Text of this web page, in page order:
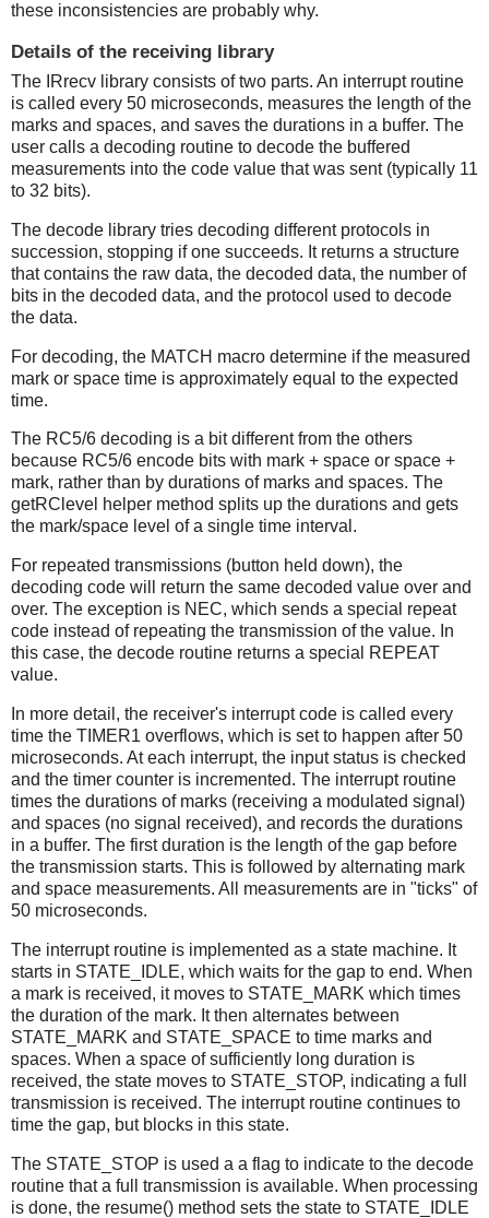
these inconsistencies are probably why.
Details of the receiving library
The IRrecv library consists of two parts. An interrupt routine
is called every 50 microseconds, measures the length of the
marks and spaces, and saves the durations in a buffer. The
user calls a decoding routine to decode the buffered
measurements into the code value that was sent (typically 11
to 32 bits).
The decode library tries decoding different protocols in
succession, stopping if one succeeds. It returns a structure
that contains the raw data, the decoded data, the number of
bits in the decoded data, and the protocol used to decode
the data.
For decoding, the MATCH macro determine if the measured
mark or space time is approximately equal to the expected
time.
The RC5/6 decoding is a bit different from the others
because RC5/6 encode bits with mark + space or space +
mark, rather than by durations of marks and spaces. The
getRClevel helper method splits up the durations and gets
the mark/space level of a single time interval.
For repeated transmissions (button held down), the
decoding code will return the same decoded value over and
over. The exception is NEC, which sends a special repeat
code instead of repeating the transmission of the value. In
this case, the decode routine returns a special REPEAT
value.
In more detail, the receiver's interrupt code is called every
time the TIMER1 overflows, which is set to happen after 50
microseconds. At each interrupt, the input status is checked
and the timer counter is incremented. The interrupt routine
times the durations of marks (receiving a modulated signal)
and spaces (no signal received), and records the durations
in a buffer. The first duration is the length of the gap before
the transmission starts. This is followed by alternating mark
and space measurements. All measurements are in "ticks" of
50 microseconds.
The interrupt routine is implemented as a state machine. It
starts in STATE_IDLE, which waits for the gap to end. When
a mark is received, it moves to STATE_MARK which times
the duration of the mark. It then alternates between
STATE_MARK and STATE_SPACE to time marks and
spaces. When a space of sufficiently long duration is
received, the state moves to STATE_STOP, indicating a full
transmission is received. The interrupt routine continues to
time the gap, but blocks in this state.
The STATE_STOP is used a a flag to indicate to the decode
routine that a full transmission is available. When processing
is done, the resume() method sets the state to STATE_IDLE